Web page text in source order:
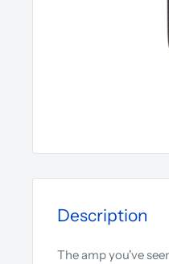
Description
The amp you've